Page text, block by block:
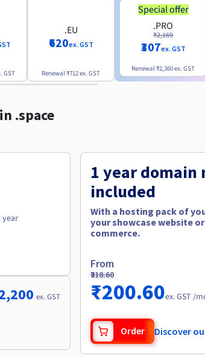
GST
.EU
₹620ex. GST
Renewal₹712ex. GST
Special offer
.PRO
₹2,169
₹307ex. GST
Renewal₹2,360ex. GST
.space
year
ex. GST
1 year domain
included
With a hosting pack of
your showcase website
commerce.
From
₹318.60
₹200.60ex. GST /
Order Discover